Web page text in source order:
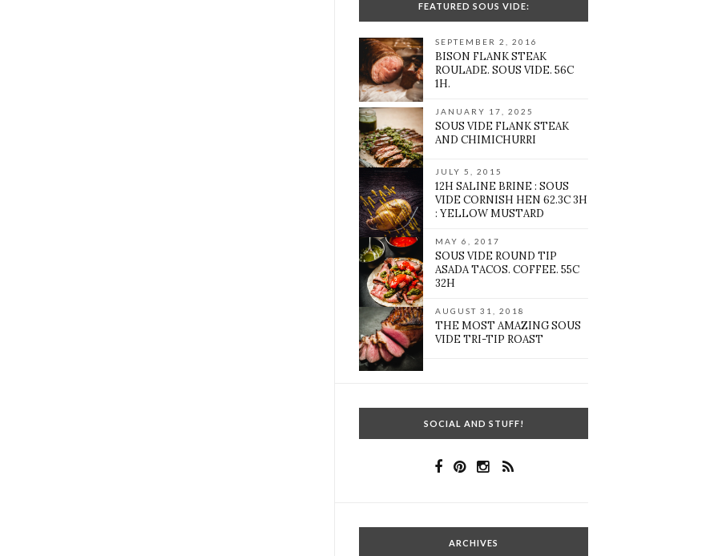
FEATURED SOUS VIDE:
SEPTEMBER 2, 2016
BISON FLANK STEAK
ROULADE. SOUS VIDE. 56C
1H.
JANUARY 17, 2025
SOUS VIDE FLANK STEAK
AND CHIMICHURRI
JULY 5, 2015
12H SALINE BRINE : SOUS
VIDE CORNISH HEN 62.3C 3H
: YELLOW MUSTARD
MAY 6, 2017
SOUS VIDE ROUND TIP
ASADA TACOS. COFFEE. 55C
32H
AUGUST 31, 2018
THE MOST AMAZING SOUS
VIDE TRI-TIP ROAST
SOCIAL AND STUFF!
ARCHIVES